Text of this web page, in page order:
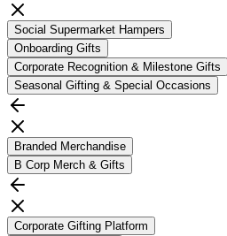
Social Supermarket Hampers
Onboarding Gifts
Corporate Recognition & Milestone Gifts
Seasonal Gifting & Special Occasions
Branded Merchandise
B Corp Merch & Gifts
Corporate Gifting Platform